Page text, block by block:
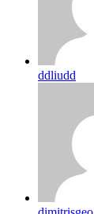
ddliudd